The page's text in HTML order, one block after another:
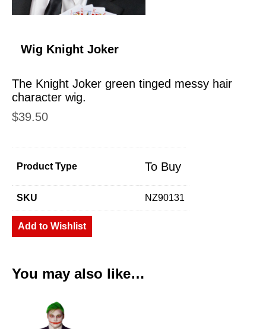
Wig Knight Joker
The Knight Joker green tinged messy hair
character wig.
$39.50
Product Type To Buy
SKU NZ90131
Add to Wishlist
You may also like…